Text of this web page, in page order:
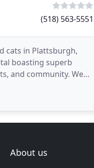
(518) 563-5551
cats in Plattsburgh,
boasting superb
and community. We
About us